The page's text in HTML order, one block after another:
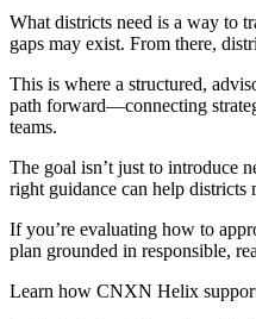
What districts need is a way to
gaps may exist. From there,
This is where a structured,
path forward—connecting
teams.
The goal isn’t just to introduce
right guidance can help
If you’re evaluating how to
plan grounded in responsible,
Learn how CNXN Helix